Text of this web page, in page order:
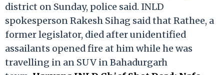
district on Sunday, police said. INLD
spokesperson Rakesh Sihag said that Rathee, a
former legislator, died after unidentified
assailants opened fire at him while he was
travelling in an SUV in Bahadurgarh